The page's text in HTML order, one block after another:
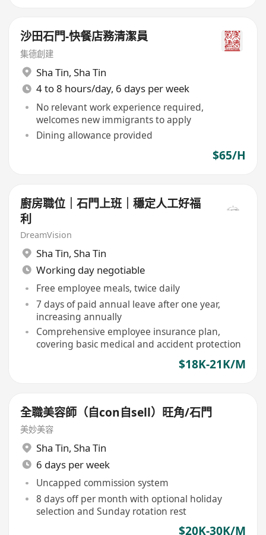
沙田石門-快餐店務清潔員
集德創建
Sha Tin, Sha Tin
4 to 8 hours/day, 6 days per week
No relevant work experience required,
welcomes new immigrants to apply
Dining allowance provided
$65/H
廚房職位｜石門上班｜穩定人工好福
利
DreamVision
Sha Tin, Sha Tin
Working day negotiable
Free employee meals, twice daily
7 days of paid annual leave after one year,
increasing annually
Comprehensive employee insurance plan,
covering basic medical and accident protection
$18K-21K/M
全職美容師（自con自sell）旺角/石門
美妙美容
Sha Tin, Sha Tin
6 days per week
Uncapped commission system
8 days off per month with optional holiday
selection and Sunday rotation rest
$20K-30K/M